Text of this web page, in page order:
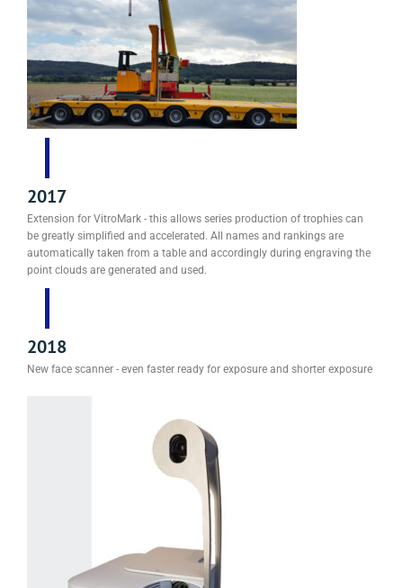
2017
Extension for VitroMark - this allows series production of trophies can
be greatly simplified and accelerated. All names and rankings are
automatically taken from a table and accordingly during engraving the
point clouds are generated and used.
2018
New face scanner - even faster ready for exposure and shorter exposure